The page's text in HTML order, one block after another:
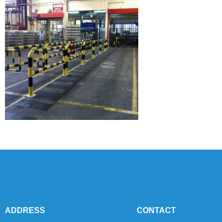
ADDRESS CONTACT